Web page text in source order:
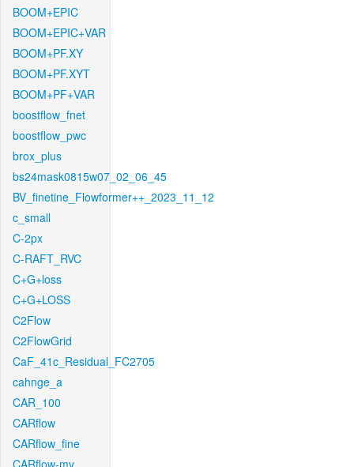
BOOM+EPIC
BOOM+EPIC+VAR
BOOM+PF.XY
BOOM+PF.XYT
BOOM+PF+VAR
boostflow_fnet
boostflow_pwc
brox_plus
bs24mask0815w07_02_06_45
BV_finetine_Flowformer++_2023_11_12
c_small
C-2px
C-RAFT_RVC
C+G+loss
C+G+LOSS
C2Flow
C2FlowGrid
CaF_41c_Residual_FC2705
cahnge_a
CAR_100
CARflow
CARflow_fine
CARflow-mv